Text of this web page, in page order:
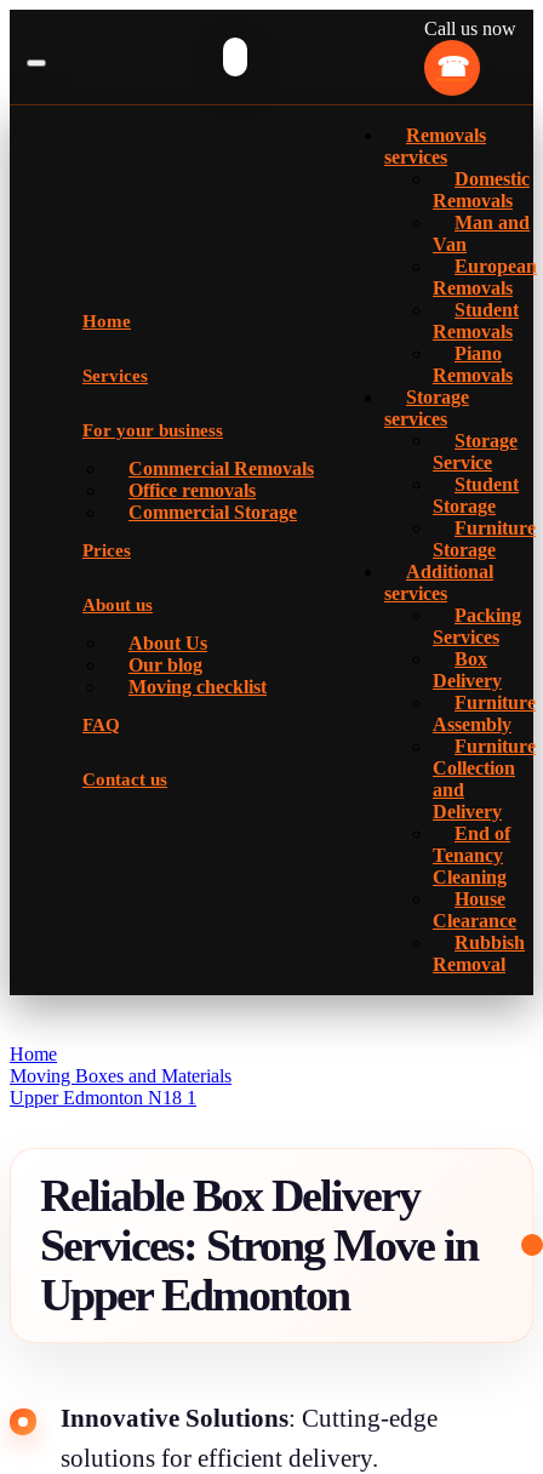
Call us now
Home
Services
For your business
Commercial Removals
Office removals
Commercial Storage
Prices
About us
About Us
Our blog
Moving checklist
FAQ
Contact us
Removals
services
Domestic
Removals
Man and
Van
European
Removals
Student
Removals
Piano
Removals
Storage
services
Storage
Service
Student
Storage
Furniture
Storage
Additional
services
Packing
Services
Box
Delivery
Furniture
Assembly
Furniture
Collection
and
Delivery
Еnd of
Tenancy
Cleaning
House
Clearance
Rubbish
Removal
Home
Moving Boxes and Materials
Upper Edmonton N18 1
Reliable Box Delivery
Services: Strong Move in
Upper Edmonton
Innovative Solutions: Cutting-edge
solutions for efficient delivery.